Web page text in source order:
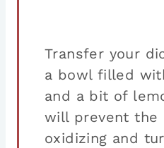
Transfer your
a bowl filled
and a bit of
will prevent the
oxidizing and